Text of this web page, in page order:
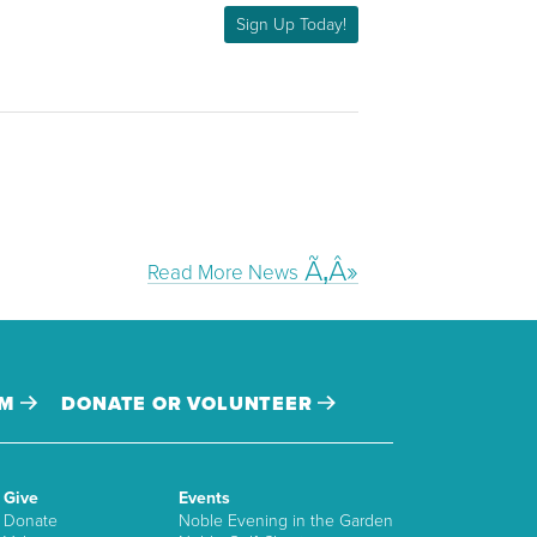
Sign Up Today!
Read More News
DONATE OR VOLUNTEER
Give
Donate
Events
Noble Evening in the Garden